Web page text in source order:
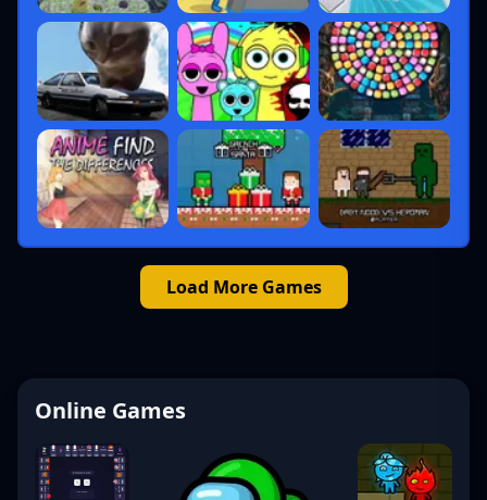
Load More Games
Online Games